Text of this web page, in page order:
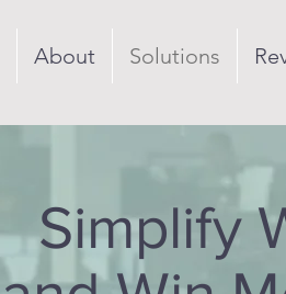
About Solutions
Simplify